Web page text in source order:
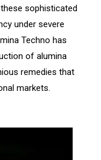
sophisticated
under severe
Techno has
of alumina
remedies that
markets.